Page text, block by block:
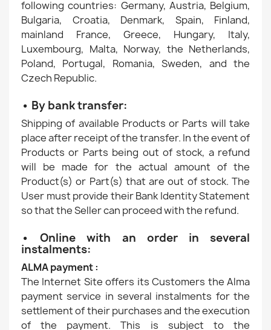
following countries: Germany, Austria, Belgium,
Bulgaria, Croatia, Denmark, Spain, Finland,
mainland France, Greece, Hungary, Italy,
Luxembourg, Malta, Norway, the Netherlands,
Poland, Portugal, Romania, Sweden, and the
Czech Republic.
• By bank transfer:
Shipping of available Products or Parts will take
place after receipt of the transfer. In the event of
Products or Parts being out of stock, a refund
will be made for the actual amount of the
Product(s) or Part(s) that are out of stock. The
User must provide their Bank Identity Statement
so that the Seller can proceed with the refund.
• Online with an order in several
instalments:
ALMA payment :
The Internet Site offers its Customers the Alma
payment service in several instalments for the
settlement of their purchases and the execution
of the payment. This is subject to the